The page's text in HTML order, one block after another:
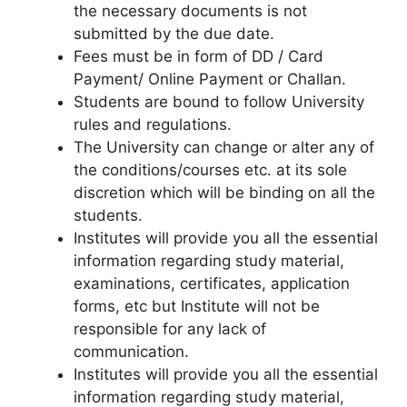
the necessary documents is not
submitted by the due date.
Fees must be in form of DD / Card
Payment/ Online Payment or Challan.
Students are bound to follow University
rules and regulations.
The University can change or alter any of
the conditions/courses etc. at its sole
discretion which will be binding on all the
students.
Institutes will provide you all the essential
information regarding study material,
examinations, certificates, application
forms, etc but Institute will not be
responsible for any lack of
communication.
Institutes will provide you all the essential
information regarding study material,